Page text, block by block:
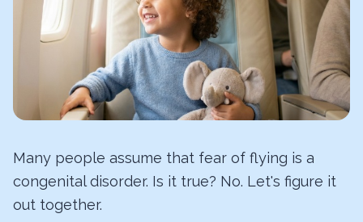
Many people assume that fear of flying is a
congenital disorder. Is it true? No. Let's figure it
out together.